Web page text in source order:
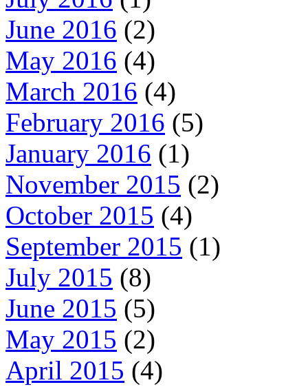
June 2016 (2)
May 2016 (4)
March 2016 (4)
February 2016 (5)
January 2016 (1)
November 2015 (2)
October 2015 (4)
September 2015 (1)
July 2015 (8)
June 2015 (5)
May 2015 (2)
April 2015 (4)